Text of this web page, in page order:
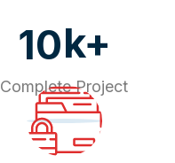
10k+
Complete Project